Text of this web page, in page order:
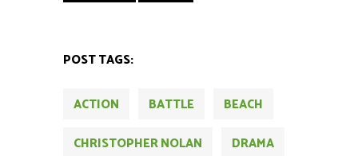
POST TAGS:
ACTION BATTLE
BEACH
CHRISTOPHER NOLAN
DRAMA